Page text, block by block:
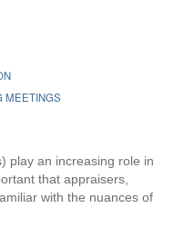
MEETINGS
play an increasing role in
that appraisers,
with the nuances of